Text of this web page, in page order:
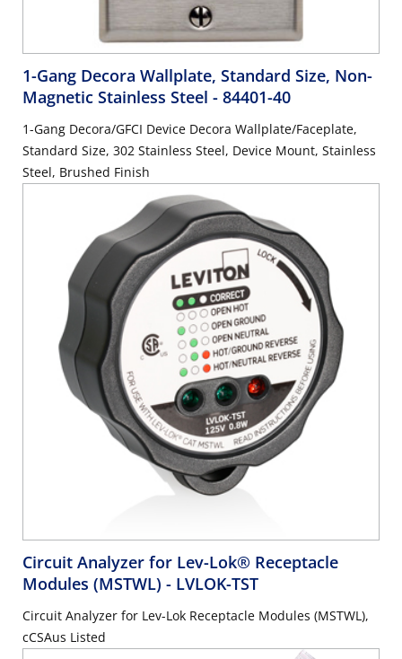
1-Gang Decora Wallplate, Standard Size, Non-
Magnetic Stainless Steel - 84401-40
1-Gang Decora/GFCI Device Decora Wallplate/Faceplate,
Standard Size, 302 Stainless Steel, Device Mount, Stainless
Steel, Brushed Finish
Circuit Analyzer for Lev-Lok® Receptacle
Modules (MSTWL) - LVLOK-TST
Circuit Analyzer for Lev-Lok Receptacle Modules (MSTWL),
cCSAus Listed